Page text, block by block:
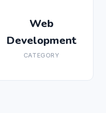
Web
Development
CATEGORY